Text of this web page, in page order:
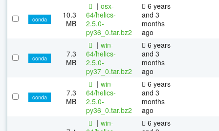
conda
10.3
MB
| osx-
64/helics-
2.5.0-
py36_0.tar.bz2
6 years
and 3
months
ago
conda
7.3
MB
| win-
64/helics-
2.5.0-
py37_0.tar.bz2
6 years
and 3
months
ago
conda
7.3
MB
| win-
64/helics-
2.5.0-
py36_0.tar.bz2
6 years
and 3
months
ago
| win-
6 years